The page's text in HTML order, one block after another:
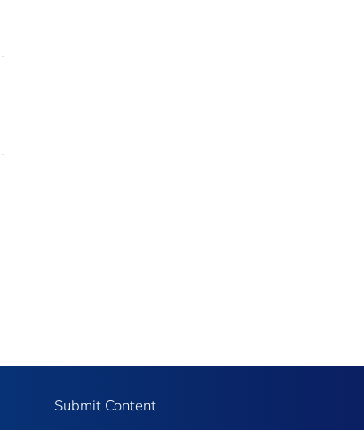
Submit Content